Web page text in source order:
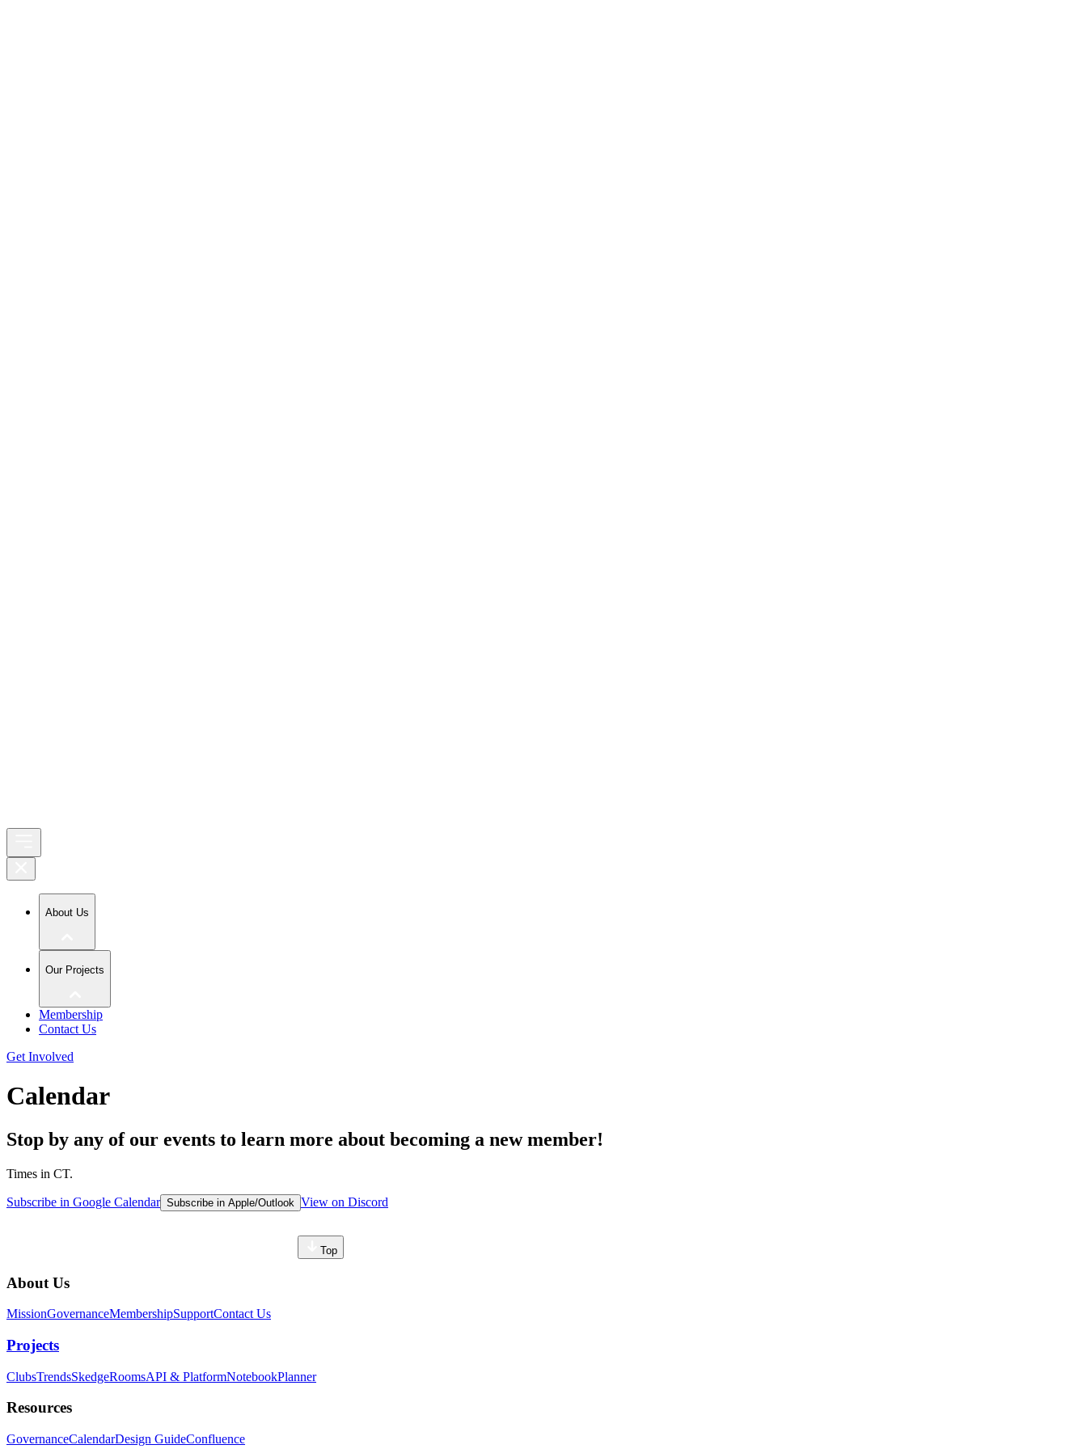
About Us
Our Projects
Membership
Contact Us
Get Involved
Calendar
Stop by any of our events to learn more about becoming a new member!
Times in CT.
Subscribe in Google Calendar Subscribe in Apple/Outlook View on Discord
Top
About Us
MissionGovernanceMembershipSupportContact Us
Projects
ClubsTrendsSkedgeRoomsAPI & PlatformNotebookPlanner
Resources
GovernanceCalendarDesign GuideConfluence